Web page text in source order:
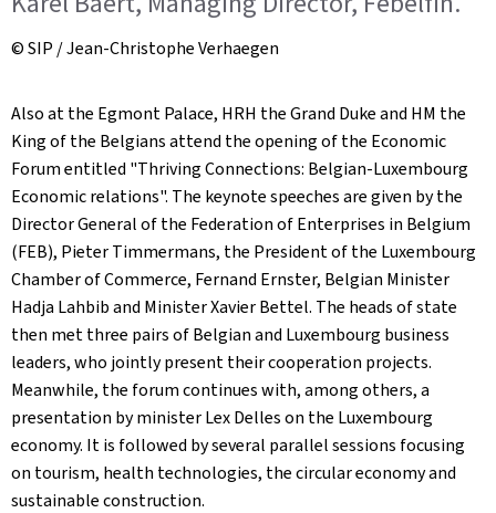
© SIP / Jean-Christophe Verhaegen
Also at the Egmont Palace, HRH the Grand Duke and HM the
King of the Belgians attend the opening of the Economic
Forum entitled "Thriving Connections: Belgian-Luxembourg
Economic relations". The keynote speeches are given by the
Director General of the Federation of Enterprises in Belgium
(FEB), Pieter Timmermans, the President of the Luxembourg
Chamber of Commerce, Fernand Ernster, Belgian Minister
Hadja Lahbib and Minister Xavier Bettel. The heads of state
then met three pairs of Belgian and Luxembourg business
leaders, who jointly present their cooperation projects.
Meanwhile, the forum continues with, among others, a
presentation by minister Lex Delles on the Luxembourg
economy. It is followed by several parallel sessions focusing
on tourism, health technologies, the circular economy and
sustainable construction.